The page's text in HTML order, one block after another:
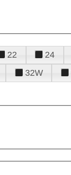
22 24
32W